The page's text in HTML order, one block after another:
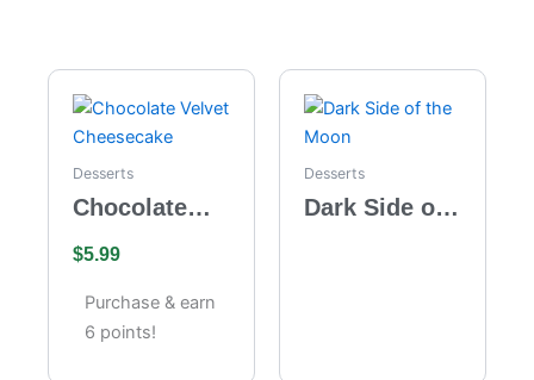
Desserts
Chocolate
Cheesecake
$5.99
Purchase & earn
6 points!
Desserts
Dark Side of